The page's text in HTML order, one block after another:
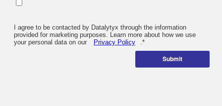
I agree to be contacted by Datalytyx through the information
provided for marketing purposes. Learn more about how we use
your personal data on our
Privacy Policy .*
Submit